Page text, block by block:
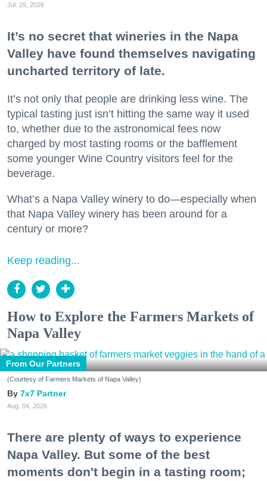
Jul. 29, 2026
It’s no secret that wineries in the Napa
Valley have found themselves navigating
uncharted territory of late.
It’s not only that people are drinking less wine. The
typical tasting just isn’t hitting the same way it used
to, whether due to the astronomical fees now
charged by most tasting rooms or the bafflement
some younger Wine Country visitors feel for the
beverage.
What’s a Napa Valley winery to do—especially when
that Napa Valley winery has been around for a
century or more?
Keep reading...
How to Explore the Farmers Markets of
Napa Valley
From Our Partners
(Courtesy of Farmers Markets of Napa Valley)
7x7 Partner
Aug. 04, 2026
There are plenty of ways to experience
Napa Valley. But some of the best
moments don't begin in a tasting room;